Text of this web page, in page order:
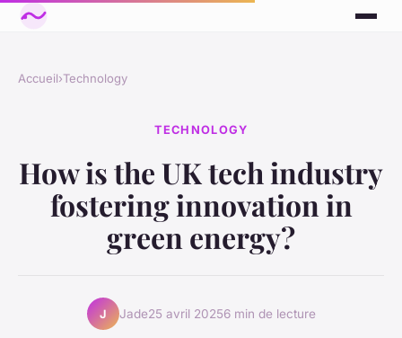
Accueil›Technology
TECHNOLOGY
How is the UK tech industry
fostering innovation in
green energy?
J Jade25 avril 20256 min de lecture